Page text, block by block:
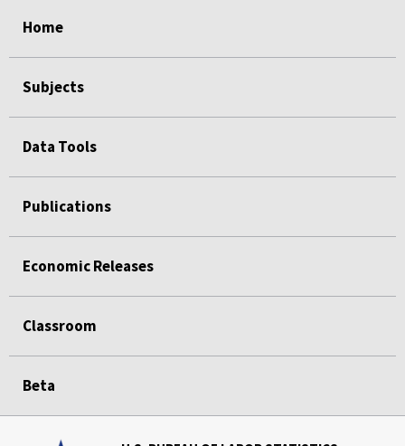
Home
Subjects
Data Tools
Publications
Economic Releases
Classroom
Beta